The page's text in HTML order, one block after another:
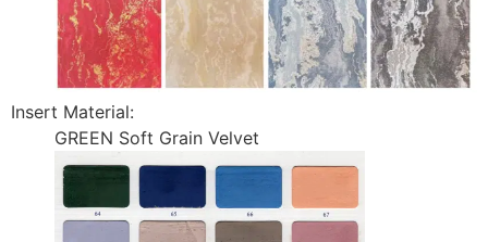
Insert Material:
GREEN Soft Grain Velvet